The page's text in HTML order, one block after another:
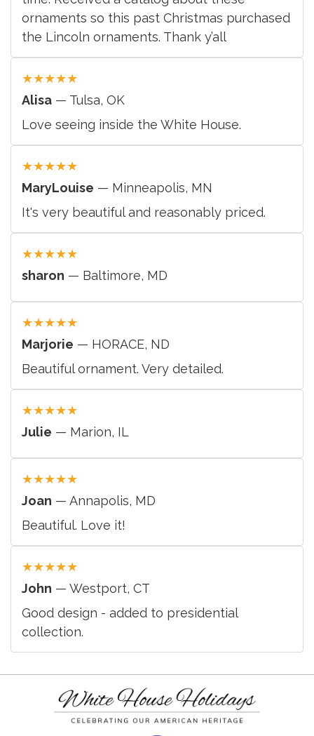
ornaments so this past Christmas purchased
the Lincoln ornaments. Thank y’all
★★★★★
Alisa — Tulsa, OK
Love seeing inside the White House.
★★★★★
MaryLouise — Minneapolis, MN
It's very beautiful and reasonably priced.
★★★★★
sharon — Baltimore, MD
★★★★★
Marjorie — HORACE, ND
Beautiful ornament. Very detailed.
★★★★★
Julie — Marion, IL
★★★★★
Joan — Annapolis, MD
Beautiful. Love it!
★★★★★
John — Westport, CT
Good design - added to presidential
collection.